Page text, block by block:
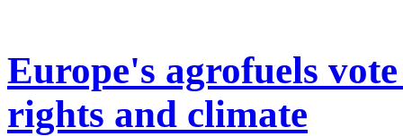
Europe's agrofuels
rights and climate